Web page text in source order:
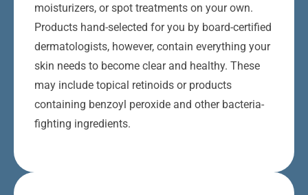
moisturizers, or spot treatments on your own.
Products hand-selected for you by board-certified
dermatologists, however, contain everything your
skin needs to become clear and healthy. These
may include topical retinoids or products
containing benzoyl peroxide and other bacteria-
fighting ingredients.